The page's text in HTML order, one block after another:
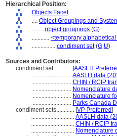
Hierarchical Position:
Objects Facet
.... Object Groupings and
........ object groupings (G)
............ <temporary
................ condiment set(G,U)
Sources and Contributors:
condiment set............ [AASLH
.......................... AASLH data
.......................... CHIN / RCIP
.......................... Nomenclature
.......................... Nomenclature
.......................... Parks Canada
condiment sets............ [VP Preferred]
............................. AASLH data
............................. CHIN / RCIP
............................. Nomenclature